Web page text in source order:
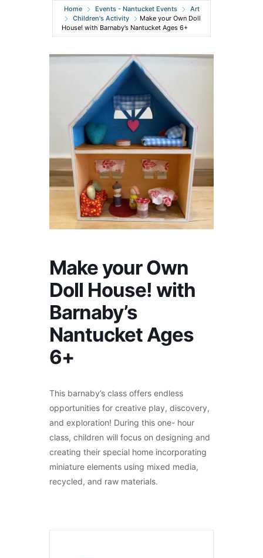
Home Events - Nantucket Events
Art
Children's Activity
Make your Own Doll
House! with Barnaby’s Nantucket Ages 6+
Make your Own
Doll House! with
Barnaby’s
Nantucket Ages
6+
This barnaby’s class offers endless
opportunities for creative play, discovery,
and exploration! During this one- hour
class, children will focus on designing and
creating their special home incorporating
miniature elements using mixed media,
recycled, and raw materials.